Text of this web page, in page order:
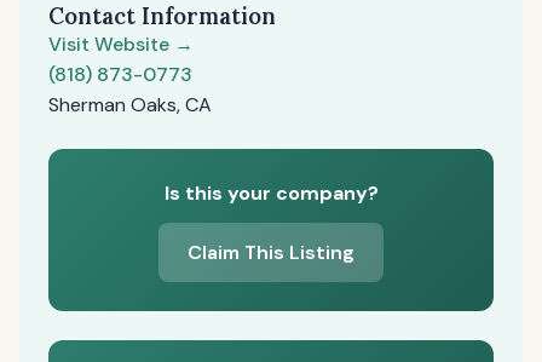
Contact Information
Visit Website →
(818) 873-0773
Sherman Oaks, CA
Is this your company?
Claim This Listing